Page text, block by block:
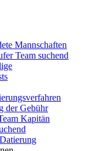
Mannschaften
Team suchend
der Gebühr
Kapitän